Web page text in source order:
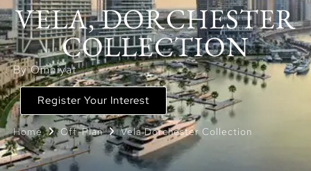
VELA, DORCHESTER
COLLECTION
By Omniyat
Register Your Interest
Home Off-Plan Vela Dorchester Collection